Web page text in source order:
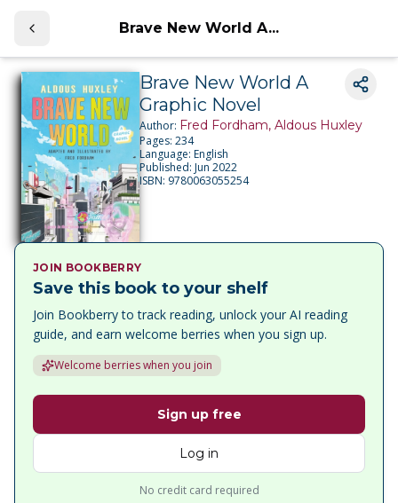
Brave New World A...
Brave New World A
Graphic Novel
Author: Fred Fordham, Aldous Huxley
Pages: 234
Language: English
Published: Jun 2022
ISBN: 9780063055254
JOIN BOOKBERRY
Save this book to your shelf
Join Bookberry to track reading, unlock your AI reading
guide, and earn welcome berries when you sign up.
Welcome berries when you join
Sign up free
Log in
No credit card required